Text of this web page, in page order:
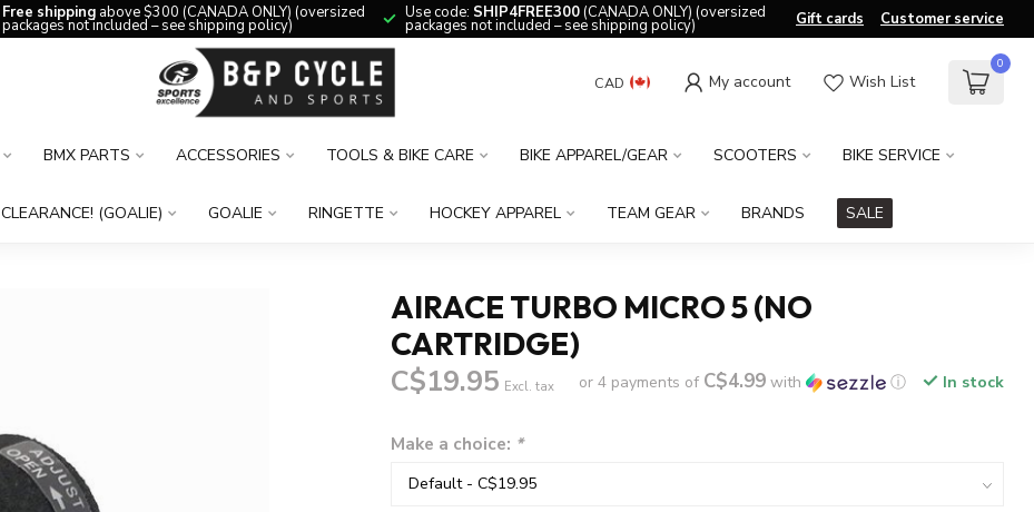
Free shipping above $300 (CANADA ONLY) (oversized
packages not included – see shipping policy)
Use code: SHIP4FREE300(CANADA ONLY) (oversized
packages not included – see shipping policy) Gift cards Customer service
CAD My account Wish List
0
BMX PARTS ACCESSORIES TOOLS & BIKE CARE BIKE APPAREL/GEAR SCOOTERS BIKE SERVICE
CLEARANCE! (GOALIE) GOALIE RINGETTE HOCKEY APPAREL TEAM GEAR BRANDS SALE
AIRACE TURBO MICRO 5 (NO
CARTRIDGE)
C$19.95 Excl. tax or 4 payments of C$4.99with ⓘ In stock
Make a choice: *